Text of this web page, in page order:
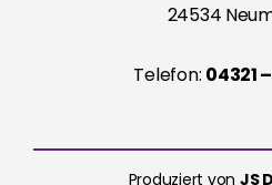
24534
Telefon: 04321
Produziert von JS